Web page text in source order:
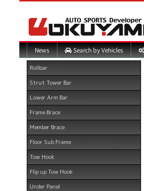
News Search by Vehicles
Rollbar
Strut Tower Bar
Lower Arm Bar
Frame Brace
Member Brace
Floor Sub Frame
Tow Hook
Flip up Tow Hook
Under Panel